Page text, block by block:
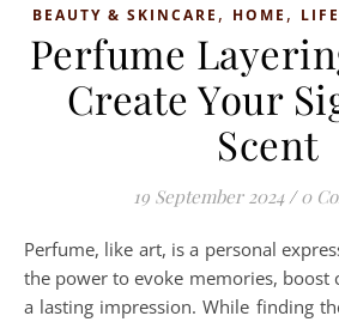
BEAUTY & SKINCARE , HOME ,
Perfume
Create Your
Scent
19 September 2024 / 0
Perfume, like art, is a personal expression of oneself. It has
the power to evoke memories, boost
a lasting impression. While finding